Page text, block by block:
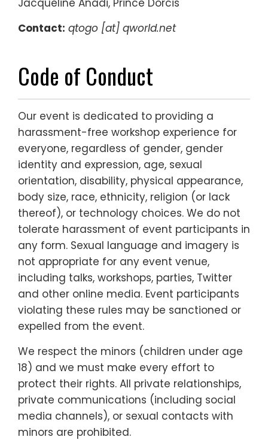
Contact: qtogo [at] qworld.net
Code of Conduct
Our event is dedicated to providing a
harassment-free workshop experience for
everyone, regardless of gender, gender
identity and expression, age, sexual
orientation, disability, physical appearance,
body size, race, ethnicity, religion (or lack
thereof), or technology choices. We do not
tolerate harassment of event participants in
any form. Sexual language and imagery is
not appropriate for any event venue,
including talks, workshops, parties, Twitter
and other online media. Event participants
violating these rules may be sanctioned or
expelled from the event.
We respect the minors (children under age
18) and we must make every effort to
protect their rights. All private relationships,
private communications (including social
media channels), or sexual contacts with
minors are prohibited.